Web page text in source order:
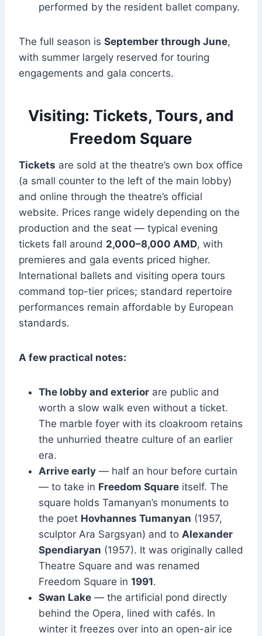
performed by the resident ballet company.
The full season is September through June,
with summer largely reserved for touring
engagements and gala concerts.
Visiting: Tickets, Tours, and
Freedom Square
Tickets are sold at the theatre’s own box office
(a small counter to the left of the main lobby)
and online through the theatre’s official
website. Prices range widely depending on the
production and the seat — typical evening
tickets fall around 2,000–8,000 AMD, with
premieres and gala events priced higher.
International ballets and visiting opera tours
command top-tier prices; standard repertoire
performances remain affordable by European
standards.
A few practical notes:
The lobby and exterior are public and
worth a slow walk even without a ticket.
The marble foyer with its cloakroom retains
the unhurried theatre culture of an earlier
era.
Arrive early — half an hour before curtain
— to take in Freedom Square itself. The
square holds Tamanyan’s monuments to
the poet Hovhannes Tumanyan (1957,
sculptor Ara Sargsyan) and to Alexander
Spendiaryan (1957). It was originally called
Theatre Square and was renamed
Freedom Square in 1991.
Swan Lake — the artificial pond directly
behind the Opera, lined with cafés. In
winter it freezes over into an open-air ice